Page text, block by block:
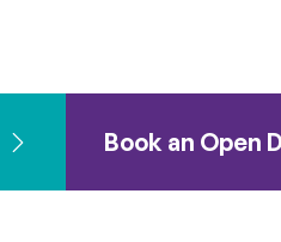
Book an Open